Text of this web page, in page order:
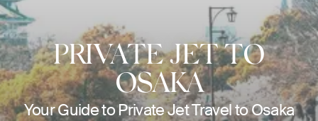
PRIVATE JET TO
OSAKA
Your Guide to Private Jet Travel to Osaka